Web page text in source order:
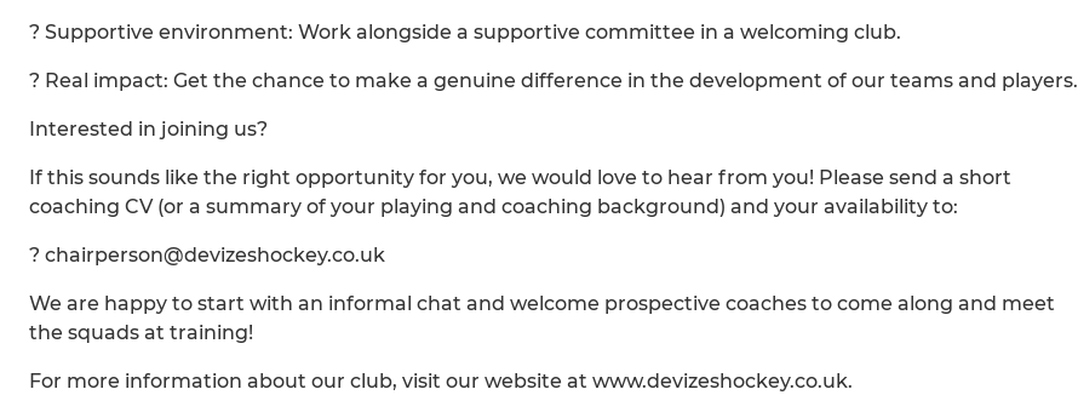
? Supportive environment: Work alongside a supportive committee in a welcoming club.
? Real impact: Get the chance to make a genuine difference in the development of our teams and players.
Interested in joining us?
If this sounds like the right opportunity for you, we would love to hear from you! Please send a short
coaching CV (or a summary of your playing and coaching background) and your availability to:
? chairperson@devizeshockey.co.uk
We are happy to start with an informal chat and welcome prospective coaches to come along and meet
the squads at training!
For more information about our club, visit our website at www.devizeshockey.co.uk.